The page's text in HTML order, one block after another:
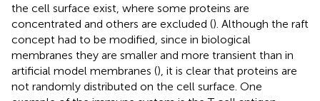
the cell surface exist, where some proteins are
concentrated and others are excluded (). Although the raft
concept had to be modified, since in biological
membranes they are smaller and more transient than in
artificial model membranes (), it is clear that proteins are
not randomly distributed on the cell surface. One